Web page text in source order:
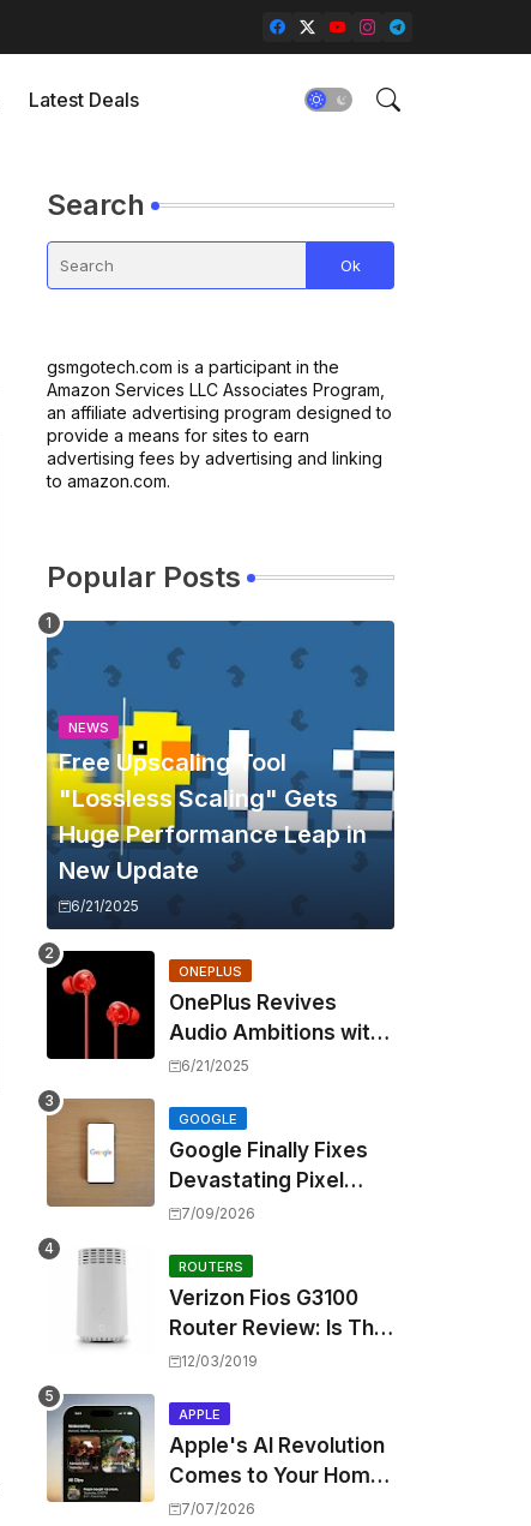
Latest Deals
Search
gsmgotech.com is a participant in the
Amazon Services LLC Associates Program,
an affiliate advertising program designed to
provide a means for sites to earn
advertising fees by advertising and linking
to amazon.com.
Popular Posts
NEWS
Free Upscaling Tool
"Lossless Scaling" Gets
Huge Performance Leap in
New Update
6/21/2025
ONEPLUS
OnePlus Revives
Audio Ambitions with
Bullets Wireless Z3,
but Skipping ANC
6/21/2025
GOOGLE
Google Finally Fixes
Devastating Pixel
Boot Loop Bug with
Update
7/09/2026
ROUTERS
Verizon Fios G3100
Router Review: Is This
Wi-Fi 6 Giant Worth
12/03/2019
APPLE
Apple's AI Revolution
Comes to Your Home:
iOS 27 Brings Smart
7/07/2026